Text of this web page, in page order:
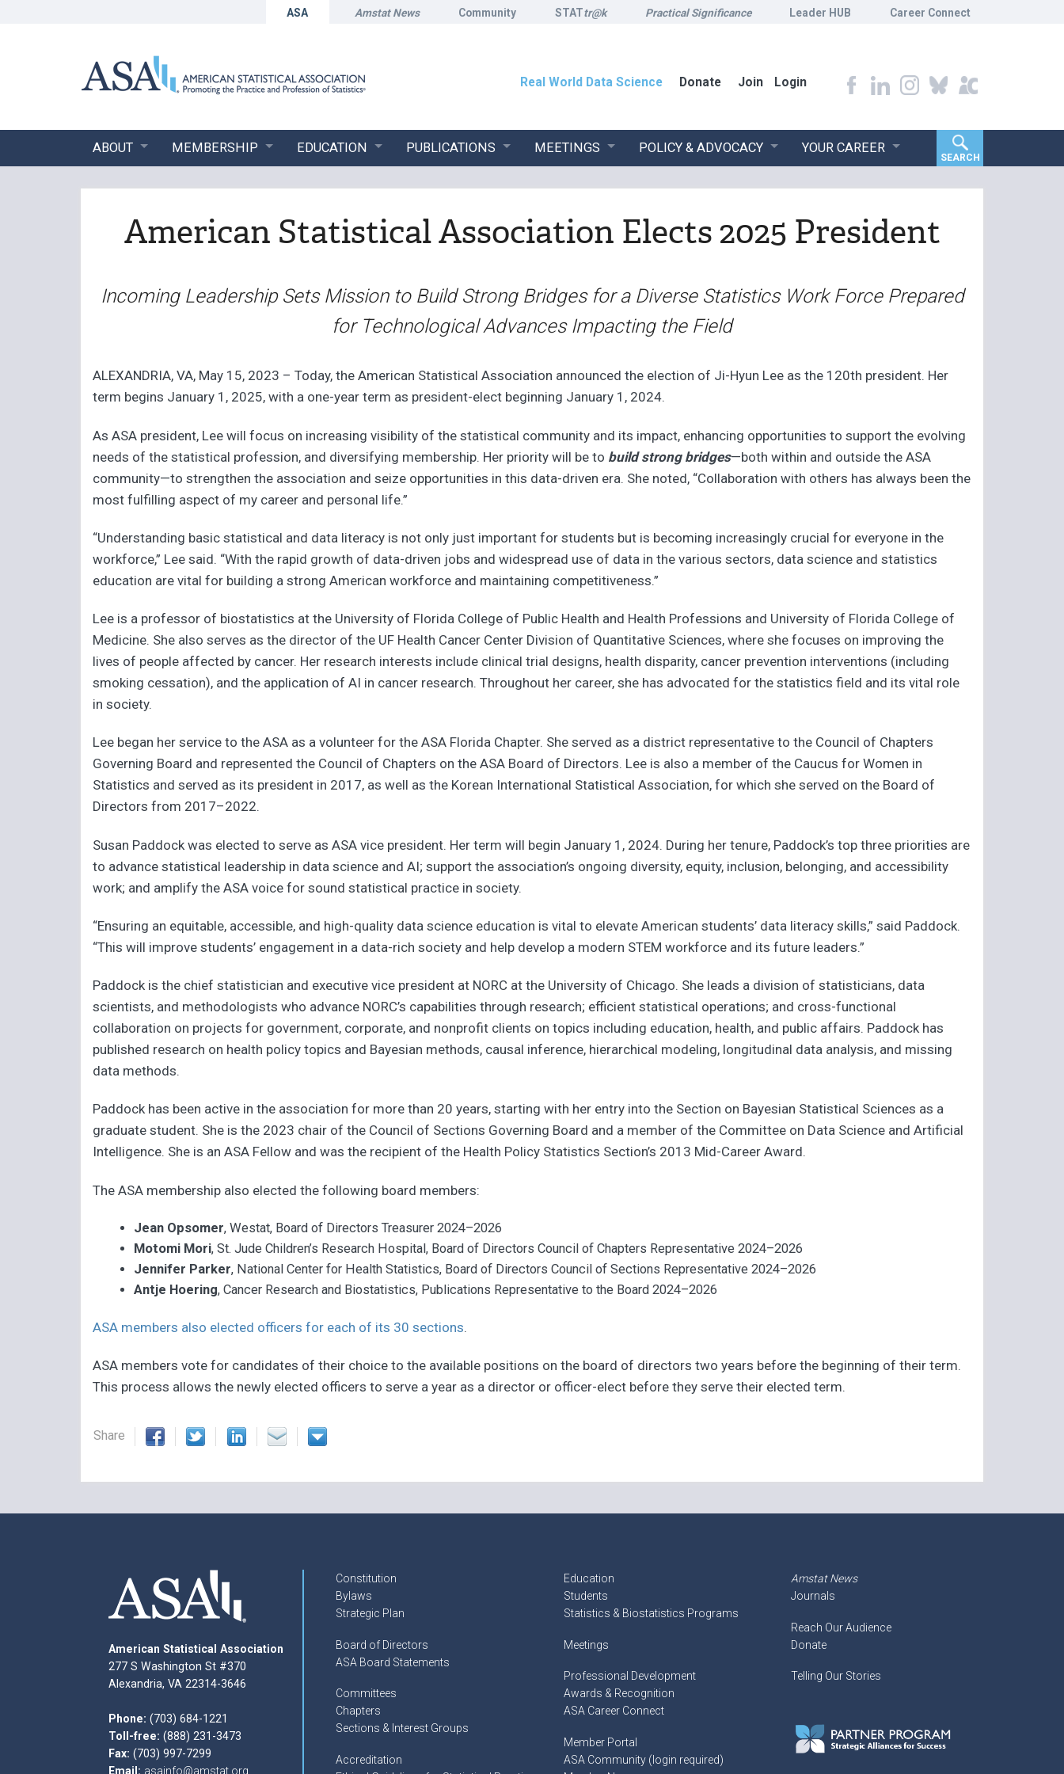
ASA Amstat News Community STATtr@k Practical Significance Leader HUB Career Connect
Real World Data Science Donate Join Login
ABOUT MEMBERSHIP EDUCATION PUBLICATIONS MEETINGS POLICY & ADVOCACY YOUR CAREER
SEARCH
American Statistical Association Elects 2025 President
Incoming Leadership Sets Mission to Build Strong Bridges for a Diverse Statistics Work Force Prepared
for Technological Advances Impacting the Field
ALEXANDRIA, VA, May 15, 2023 – Today, the American Statistical Association announced the election of Ji-Hyun Lee as the 120th president. Her
term begins January 1, 2025, with a one-year term as president-elect beginning January 1, 2024.
As ASA president, Lee will focus on increasing visibility of the statistical community and its impact, enhancing opportunities to support the evolving
needs of the statistical profession, and diversifying membership. Her priority will be to build strong bridges—both within and outside the ASA
community—to strengthen the association and seize opportunities in this data-driven era. She noted, “Collaboration with others has always been the
most fulfilling aspect of my career and personal life.”
“Understanding basic statistical and data literacy is not only just important for students but is becoming increasingly crucial for everyone in the
workforce,” Lee said. “With the rapid growth of data-driven jobs and widespread use of data in the various sectors, data science and statistics
education are vital for building a strong American workforce and maintaining competitiveness.”
Lee is a professor of biostatistics at the University of Florida College of Public Health and Health Professions and University of Florida College of
Medicine. She also serves as the director of the UF Health Cancer Center Division of Quantitative Sciences, where she focuses on improving the
lives of people affected by cancer. Her research interests include clinical trial designs, health disparity, cancer prevention interventions (including
smoking cessation), and the application of AI in cancer research. Throughout her career, she has advocated for the statistics field and its vital role
in society.
Lee began her service to the ASA as a volunteer for the ASA Florida Chapter. She served as a district representative to the Council of Chapters
Governing Board and represented the Council of Chapters on the ASA Board of Directors. Lee is also a member of the Caucus for Women in
Statistics and served as its president in 2017, as well as the Korean International Statistical Association, for which she served on the Board of
Directors from 2017–2022.
Susan Paddock was elected to serve as ASA vice president. Her term will begin January 1, 2024. During her tenure, Paddock’s top three priorities are
to advance statistical leadership in data science and AI; support the association’s ongoing diversity, equity, inclusion, belonging, and accessibility
work; and amplify the ASA voice for sound statistical practice in society.
“Ensuring an equitable, accessible, and high-quality data science education is vital to elevate American students’ data literacy skills,” said Paddock.
“This will improve students’ engagement in a data-rich society and help develop a modern STEM workforce and its future leaders.”
Paddock is the chief statistician and executive vice president at NORC at the University of Chicago. She leads a division of statisticians, data
scientists, and methodologists who advance NORC’s capabilities through research; efficient statistical operations; and cross-functional
collaboration on projects for government, corporate, and nonprofit clients on topics including education, health, and public affairs. Paddock has
published research on health policy topics and Bayesian methods, causal inference, hierarchical modeling, longitudinal data analysis, and missing
data methods.
Paddock has been active in the association for more than 20 years, starting with her entry into the Section on Bayesian Statistical Sciences as a
graduate student. She is the 2023 chair of the Council of Sections Governing Board and a member of the Committee on Data Science and Artificial
Intelligence. She is an ASA Fellow and was the recipient of the Health Policy Statistics Section’s 2013 Mid-Career Award.
The ASA membership also elected the following board members:
Jean Opsomer, Westat, Board of Directors Treasurer 2024–2026
Motomi Mori, St. Jude Children’s Research Hospital, Board of Directors Council of Chapters Representative 2024–2026
Jennifer Parker, National Center for Health Statistics, Board of Directors Council of Sections Representative 2024–2026
Antje Hoering, Cancer Research and Biostatistics, Publications Representative to the Board 2024–2026
ASA members also elected officers for each of its 30 sections.
ASA members vote for candidates of their choice to the available positions on the board of directors two years before the beginning of their term.
This process allows the newly elected officers to serve a year as a director or officer-elect before they serve their elected term.
Share
American Statistical Association
277 S Washington St #370
Alexandria, VA 22314-3646
Phone: (703) 684-1221
Toll-free: (888) 231-3473
Fax: (703) 997-7299
Email: asainfo@amstat.org
Constitution
Bylaws
Strategic Plan
Board of Directors
ASA Board Statements
Committees
Chapters
Sections & Interest Groups
Accreditation
Education
Students
Statistics & Biostatistics Programs
Meetings
Professional Development
Awards & Recognition
ASA Career Connect
Member Portal
ASA Community (login required)
Amstat News
Journals
Reach Our Audience
Donate
Telling Our Stories